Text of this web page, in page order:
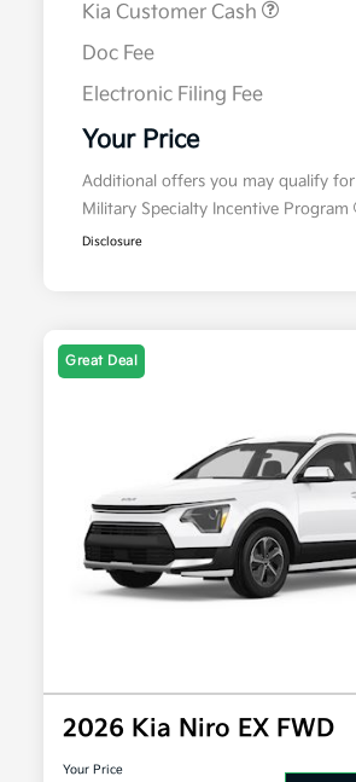
Kia Customer Cash
Doc Fee
Electronic Filing Fee
Your Price
Additional offers you may qualify for
Military Specialty Incentive Program
Disclosure
Great Deal
2026 Kia Niro EX FWD
Your Price